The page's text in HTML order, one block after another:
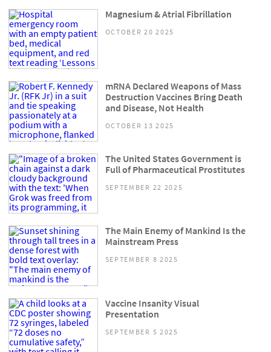
Magnesium & Atrial Fibrillation
OCTOBER 20 2025
mRNA Declared Weapons of Mass
Destruction Vaccines Bring Death
and Disease, Not Health
OCTOBER 13 2025
The United States Government is
Full of Pharmaceutical Prostitutes
SEPTEMBER 22 2025
The Main Enemy of Mankind Is the
Mainstream Press
SEPTEMBER 8 2025
Vaccine Insanity Visual
Presentation
SEPTEMBER 5 2025